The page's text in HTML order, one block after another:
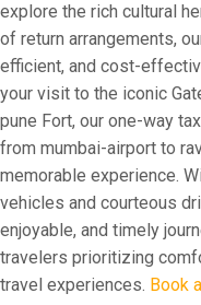
explore the rich cultural
of return arrangements,
efficient, and cost-
your visit to the iconic
pune Fort, our one-way
from mumbai-airport to
memorable experience.
vehicles and courteous
enjoyable, and timely
travelers prioritizing
travel experiences. Book